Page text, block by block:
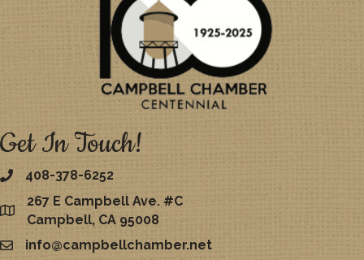
Get In Touch!
408-378-6252
map
267 E Campbell Ave. #C
Campbell, CA 95008
emailinfo@campbellchamber.net